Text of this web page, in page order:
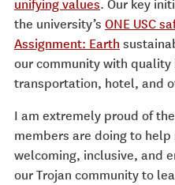
the university’s ONE USC
Assignment: Earth
our community with quality
transportation, hotel, and
I am extremely proud of
members are doing to help
welcoming, inclusive, and
our Trojan community to